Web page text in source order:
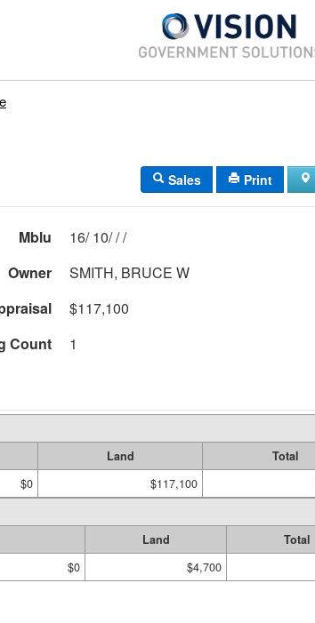
Sales Print
Mblu
16/ 10/ / /
Owner
SMITH, BRUCE W
$117,100
Count 1
Land
Total
$0 $117,100
Land
Total
$0 $4,700